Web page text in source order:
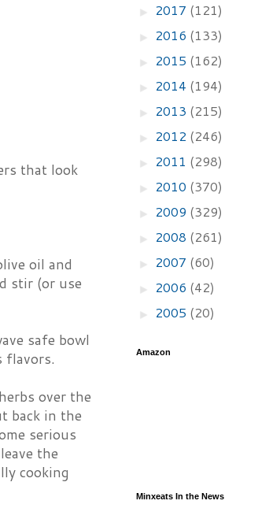
that look
oil and
stir (or use
safe bowl
flavors.
over the
back in the
serious
the
cooking
► 2017 (121)
► 2016 (133)
► 2015 (162)
► 2014 (194)
► 2013 (215)
► 2012 (246)
► 2011 (298)
► 2010 (370)
► 2009 (329)
► 2008 (261)
► 2007 (60)
► 2006 (42)
► 2005 (20)
Amazon
Minxeats In the News